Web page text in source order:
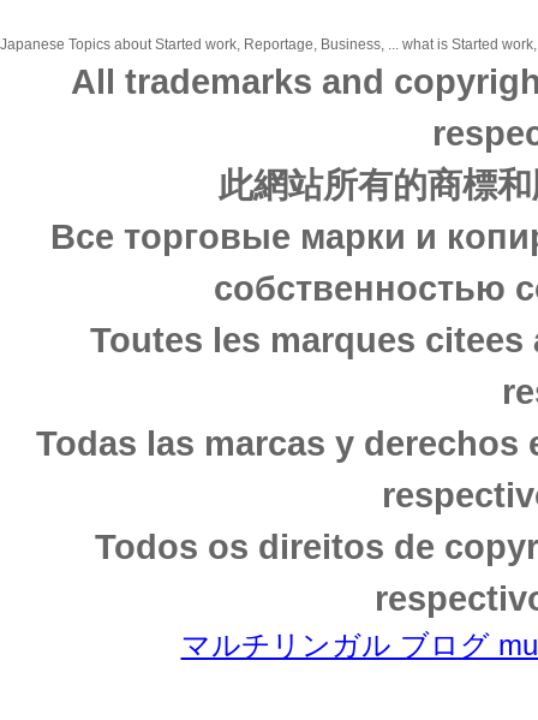
Japanese Topics about Started work, Reportage, Business, ... what is Started
All trademarks and
此網站所有的商標
Все торговые марки и
собственностью
Toutes les marques
Todas las marcas y
Todos os direitos de
マルチリンガル ブログ